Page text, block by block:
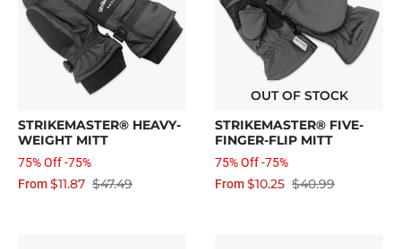
STRIKEMASTER® HEAVY-
WEIGHT MITT
75% Off -75%
From
$47.49
$11.87
OUT OF STOCK
STRIKEMASTER® FIVE-
FINGER-FLIP MITT
75% Off -75%
From
$40.99
$10.25